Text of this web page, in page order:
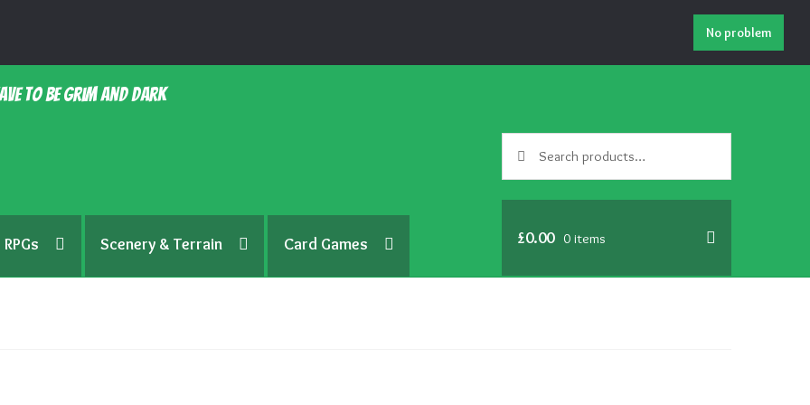
to be grim and dark
for:
RPGs Scenery & Terrain Card Games £0.00 0 items
No problem